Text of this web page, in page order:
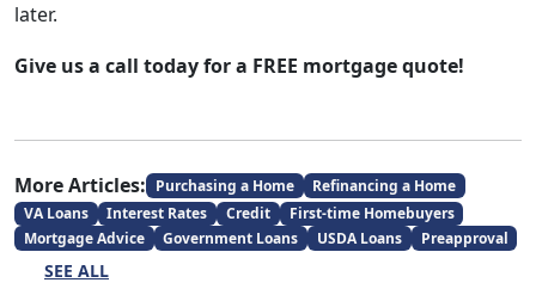
later.
Give us a call today for a FREE mortgage quote!
More Articles: Purchasing a Home
Refinancing a Home
VA Loans
Interest Rates Credit
First-time Homebuyers
Mortgage Advice
Government Loans USDA Loans Preapproval
SEE ALL